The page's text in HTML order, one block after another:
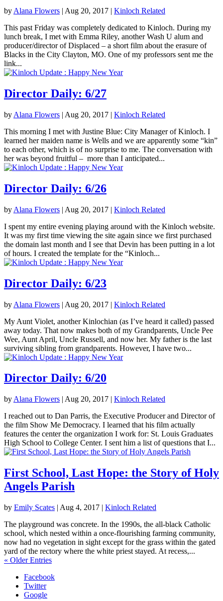
by Alana Flowers | Aug 20, 2017 | Kinloch Related
This past Friday was completely dedicated to Kinloch. During my
lunch break, I met with Emma Riley, another Wash U alum and
producer/director of Displaced – a short film about the erasure of
Blacks in the City Clayton, MO. One of my professors sent me the
link...
Director Daily: 6/27
by Alana Flowers | Aug 20, 2017 | Kinloch Related
This morning I met with Justine Blue: City Manager of Kinloch. I
learned her maiden name is Wells and we are apparently some “kin”
to each other, which is of no surprise to me. The conversation with
her was beyond fruitful – more than I anticipated...
Director Daily: 6/26
by Alana Flowers | Aug 20, 2017 | Kinloch Related
I spent my entire evening playing around with the Kinloch website.
It was my first time viewing the site again since we first purchased
the domain last month and I see that Devin has been putting in a lot
of hours. I created the template for the “Kinloch...
Director Daily: 6/23
by Alana Flowers | Aug 20, 2017 | Kinloch Related
My Aunt Violet, another Kinlochian (as I’ve heard it called) passed
away today. That now makes both of my Grandparents, Uncle Pee
Wee, Aunt April, Uncle Russell, and now her. My father is the last
surviving sibling from grandparents. However, I have two...
Director Daily: 6/20
by Alana Flowers | Aug 20, 2017 | Kinloch Related
I reached out to Dan Parris, the Executive Producer and Director of
the film Show Me Democracy. I learned that his film actually
features the center the organization I work for: St. Louis Graduates
High School to College Center. I sent him a list of questions that I...
First School, Last Hope: the Story of Holy
Angels Parish
by Emily Scates | Aug 4, 2017 | Kinloch Related
The playground was concrete. In the 1990s, the all-black Catholic
school, which nested within a once-flourishing farming community,
now had no vegetation in sight except for the grass within the gated
yard of the rectory where the white priest stayed. At recess,...
« Older Entries
Facebook
Twitter
Google